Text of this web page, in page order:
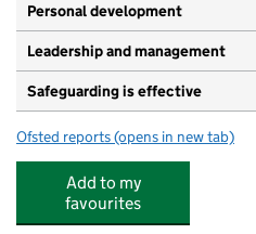
Personal development
Leadership and management
Safeguarding is effective
Ofsted reports for First Steps
(opens in new tab)
Add to my
favourites